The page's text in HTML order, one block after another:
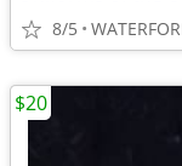
8/5
$20